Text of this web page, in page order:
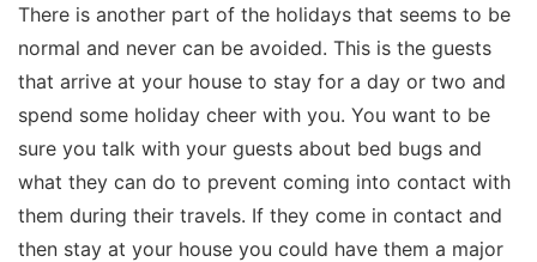
There is another part of the holidays that seems to be
normal and never can be avoided. This is the guests
that arrive at your house to stay for a day or two and
spend some holiday cheer with you. You want to be
sure you talk with your guests about bed bugs and
what they can do to prevent coming into contact with
them during their travels. If they come in contact and
then stay at your house you could have them a major